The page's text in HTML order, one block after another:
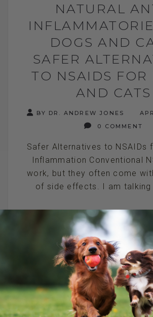
NATURAL
DOGS AND
SAFER
TO NSAIDS FOR
AND CATS
BY DR. ANDREW JONES
0 COMMENT
Safer Alternatives to NSAIDs
Inflammation Conventional
work, but they often come
of side effects. I am talking
READ MORE
HOW TO